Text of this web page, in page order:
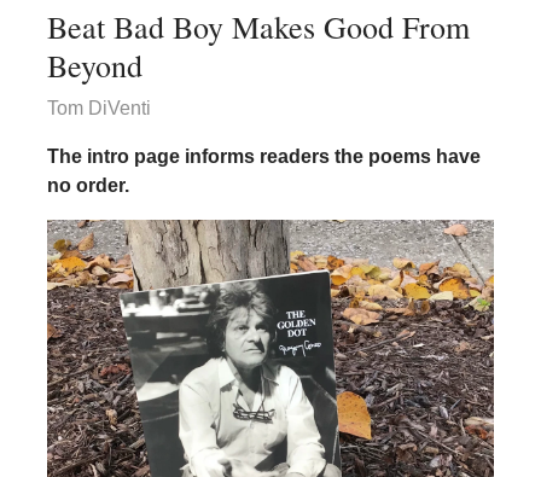
Beat Bad Boy Makes Good From
Beyond
Tom DiVenti
The intro page informs readers the poems have
no order.